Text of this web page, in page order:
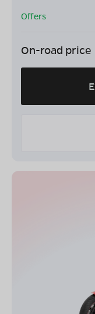
Offers
On-road price